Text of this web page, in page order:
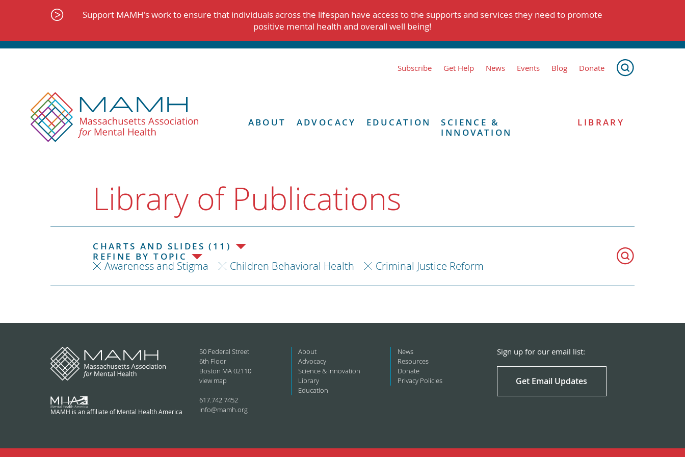
Support MAMH's work to ensure that individuals across the lifespan have access to the supports and services they need to promote
positive mental health and overall well being!
Subscribe Get Help News Events Blog Donate
ABOUT ADVOCACY EDUCATION
SCIENCE &
INNOVATION
LIBRARY
Library of Publications
CHARTS AND SLIDES (11)
REFINE BY TOPIC
Awareness and Stigma Children Behavioral Health Criminal Justice Reform
MAMH is an affiliate of Mental Health America
50 Federal Street
6th Floor
Boston MA 02110
view map
617.742.7452
info@mamh.org
About
Advocacy
Science & Innovation
Library
Education
News
Resources
Donate
Privacy Policies
Sign up for our email list:
Get Email Updates